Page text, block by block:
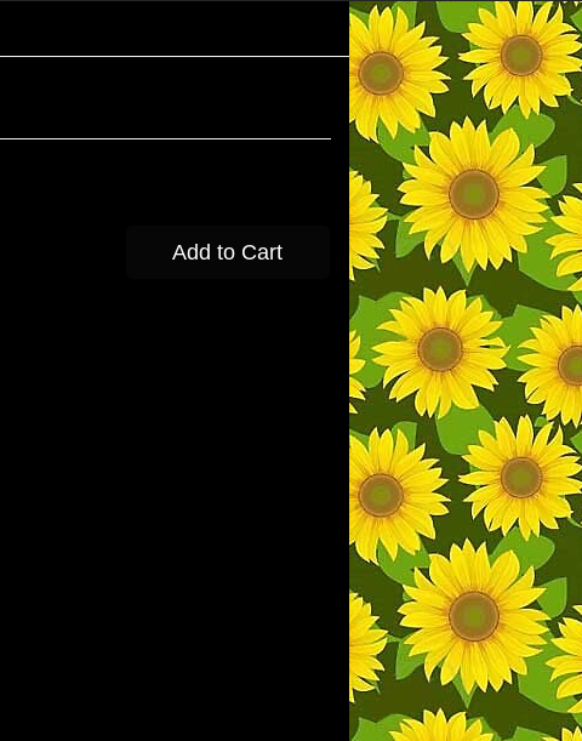
Add to Cart